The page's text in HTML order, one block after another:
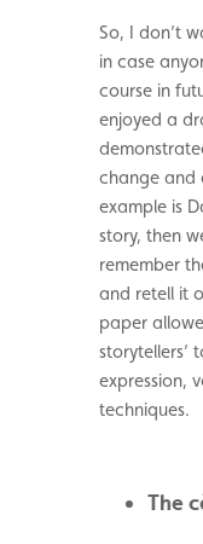
So, I don’t
in case
course in
enjoyed a
change and
example is
story, then
remember
and retell it
paper
storytellers’
expression,
techniques.
The